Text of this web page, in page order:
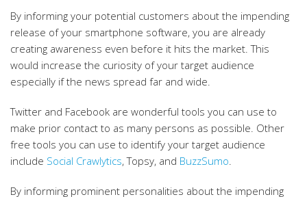
By informing your potential customers about the impending
release of your smartphone software, you are already
creating awareness even before it hits the market. This
would increase the curiosity of your target audience
especially if the news spread far and wide.
Twitter and Facebook are wonderful tools you can use to
make prior contact to as many persons as possible. Other
free tools you can use to identify your target audience
include Social Crawlytics, Topsy, and BuzzSumo.
By informing prominent personalities about the impending